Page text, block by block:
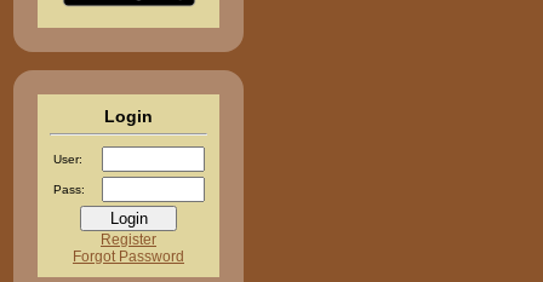
Login
User:
Pass:
Register
Forgot Password